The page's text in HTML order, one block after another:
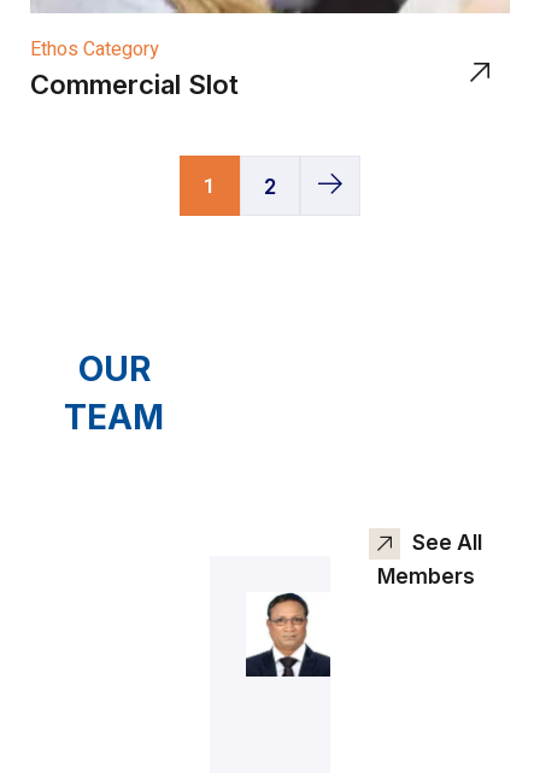
Ethos Category
Commercial Slot
1 2
OUR
TEAM
See All
Members